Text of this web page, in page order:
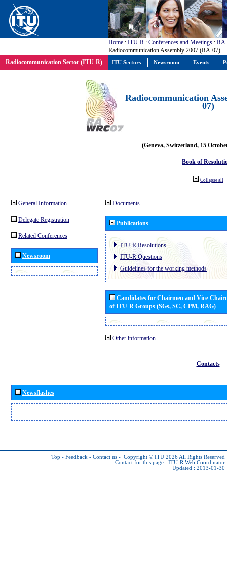
Home : ITU-R : Conferences and Meetings : RA
Radiocommunication Assembly 2007 (RA-07)
Radiocommunication Sector (ITU-R)
Radiocommunication
07)
(Geneva, Switzerland, 15
Book of
Collapse all
General Information
Delegate Registration
Related Conferences
Newsroom
Documents
Publications
ITU-R Resolutions
ITU-R Questions
Guidelines for the working methods
Candidates for Chairmen and Vice-
of ITU-R Groups (SGs, SC, CPM, RAG)
Other information
Contacts
Newsflashes
Top - Feedback - Contact us - Copyright © ITU 2026 All Rights Reserved
Contact for this page : ITU-R Web Coordinator
Updated : 2013-01-30
ITU Sectors Newsroom Events